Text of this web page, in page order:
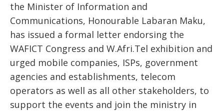
the Minister of Information and
Communications, Honourable Labaran Maku,
has issued a formal letter endorsing the
WAFICT Congress and W.Afri.Tel exhibition and
urged mobile companies, ISPs, government
agencies and establishments, telecom
operators as well as all other stakeholders, to
support the events and join the ministry in